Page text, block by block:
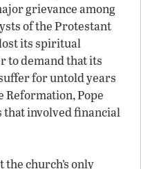
grievance among
of the Protestant
its spiritual
to demand that its
for untold years
Reformation, Pope
that involved financial
church’s only